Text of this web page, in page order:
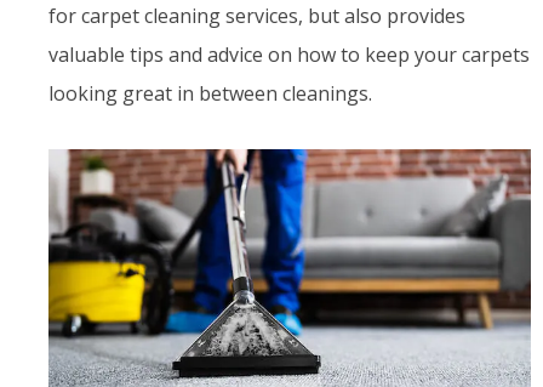
for carpet cleaning services, but also provides
valuable tips and advice on how to keep your carpets
looking great in between cleanings.